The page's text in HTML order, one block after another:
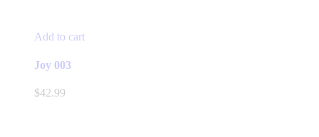
Add to cart
Joy 003
$42.99